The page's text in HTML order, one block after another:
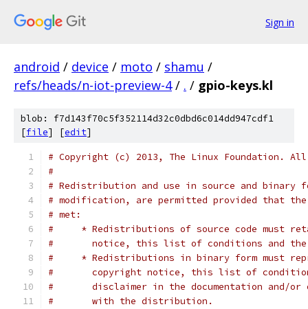
Sign in
android / device / moto / shamu /
refs/heads/n-iot-preview-4 / . / gpio-keys.kl
blob: f7d143f70c5f352114d32c0dbd6c014dd947cdf1
[file] [edit]
# Copyright (c) 2013, The Linux Foundation.
#
# Redistribution and use in source and binary
# modification, are permitted provided that
# met:
#     * Redistributions of source code must
#       notice, this list of conditions and the
#     * Redistributions in binary form must
#       copyright notice, this list of
#       disclaimer in the documentation and/or
#       with the distribution.